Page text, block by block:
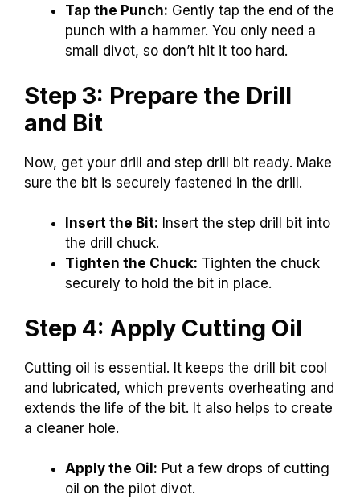
Tap the Punch: Gently tap the end of the
punch with a hammer. You only need a
small divot, so don’t hit it too hard.
Step 3: Prepare the Drill
and Bit
Now, get your drill and step drill bit ready. Make
sure the bit is securely fastened in the drill.
Insert the Bit: Insert the step drill bit into
the drill chuck.
Tighten the Chuck: Tighten the chuck
securely to hold the bit in place.
Step 4: Apply Cutting Oil
Cutting oil is essential. It keeps the drill bit cool
and lubricated, which prevents overheating and
extends the life of the bit. It also helps to create
a cleaner hole.
Apply the Oil: Put a few drops of cutting
oil on the pilot divot.